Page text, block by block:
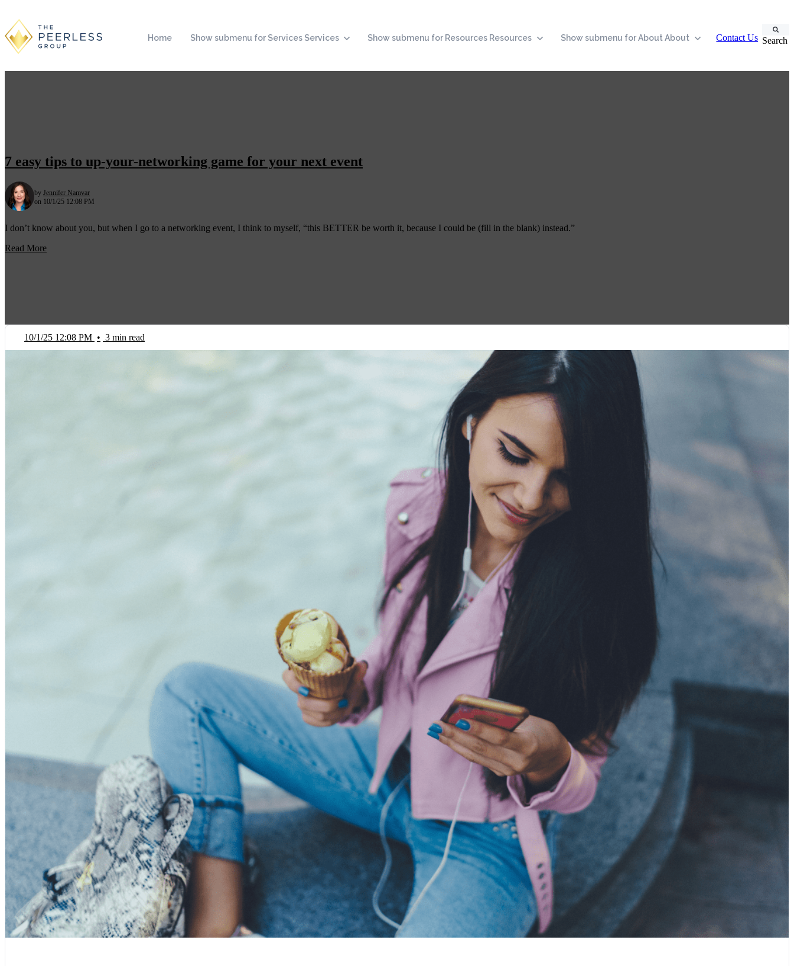
Home Show submenu for Services Services Show submenu for Resources Resources Show submenu for About About Contact Us Search
7 easy tips to up-your-networking game for your next event
by Jennifer Namvar
on 10/1/25 12:08 PM
I don’t know about you, but when I go to a networking event, I think to myself, “this BETTER be worth it, because I could be (fill in the blank) instead.”
Read More
10/1/25 12:08 PM • 3 min read